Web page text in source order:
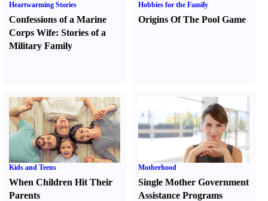
Heartwarming Stories
Confessions of a Marine
Corps Wife: Stories of a
Military Family
Hobbies for the Family
Origins Of The Pool Game
Kids and Teens
When Children Hit Their
Parents
Motherhood
Single Mother Government
Assistance Programs